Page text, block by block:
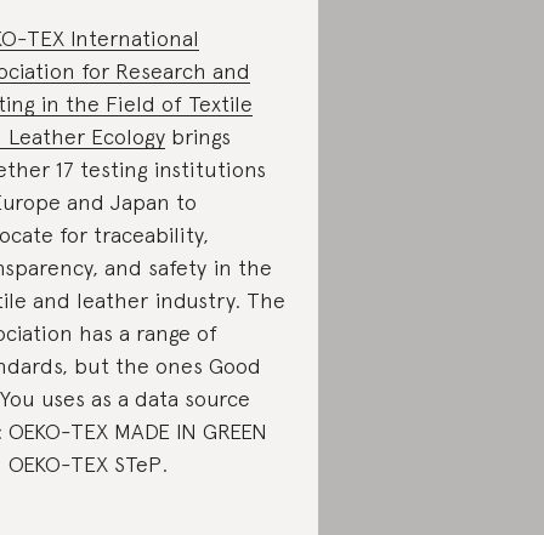
TEX International
for Research and
in the Field of Textile
Leather Ecology brings
17 testing institutions
and Japan to
for traceability,
and safety in the
and leather industry. The
has a range of
but the ones Good
uses as a data source
TEX MADE IN GREEN
TEX STeP.